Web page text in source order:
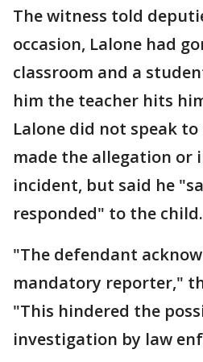
The witness told
occasion, Lalone had
classroom and a
him the teacher hits
Lalone did not speak
made the allegation or
incident, but said he
responded" to the child.
"The defendant
mandatory reporter,"
"This hindered the
investigation by law